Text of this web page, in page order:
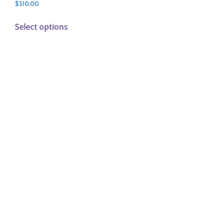
$310.00
Select options